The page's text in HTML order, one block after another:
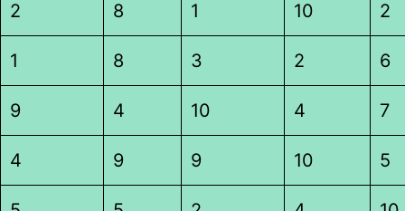
2 8 1 10 2
1 8 3 2 6
9 4 10 4 7
4 9 9 10 5